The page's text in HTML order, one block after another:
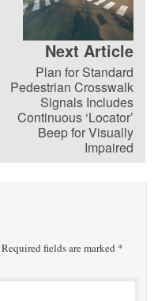
Next Article
Plan for Standard
Pedestrian Crosswalk
Signals Includes
Continuous ‘Locator’
Beep for Visually
Impaired
Required fields are marked *